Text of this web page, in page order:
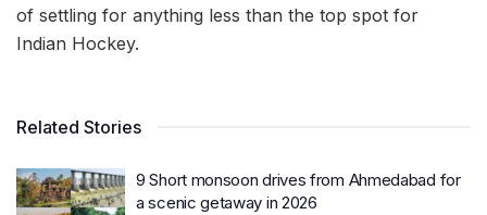
of settling for anything less than the top spot for
Indian Hockey.
Related Stories
9 Short monsoon drives from Ahmedabad for
a scenic getaway in 2026